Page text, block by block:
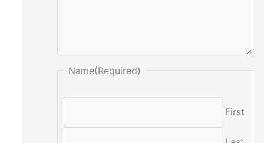
Name(Required)
First